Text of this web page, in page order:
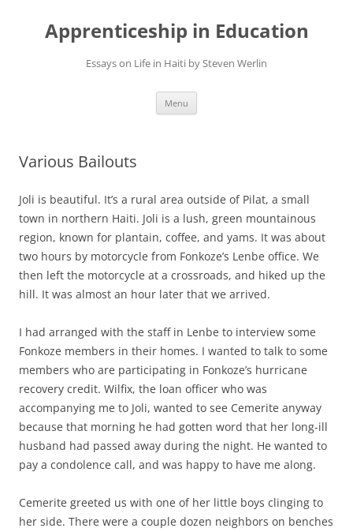
Apprenticeship in Education
Essays on Life in Haiti by Steven Werlin
Menu
Various Bailouts
Joli is beautiful. It’s a rural area outside of Pilat, a small
town in northern Haiti. Joli is a lush, green mountainous
region, known for plantain, coffee, and yams. It was about
two hours by motorcycle from Fonkoze’s Lenbe office. We
then left the motorcycle at a crossroads, and hiked up the
hill. It was almost an hour later that we arrived.
I had arranged with the staff in Lenbe to interview some
Fonkoze members in their homes. I wanted to talk to some
members who are participating in Fonkoze’s hurricane
recovery credit. Wilfix, the loan officer who was
accompanying me to Joli, wanted to see Cemerite anyway
because that morning he had gotten word that her long-ill
husband had passed away during the night. He wanted to
pay a condolence call, and was happy to have me along.
Cemerite greeted us with one of her little boys clinging to
her side. There were a couple dozen neighbors on benches